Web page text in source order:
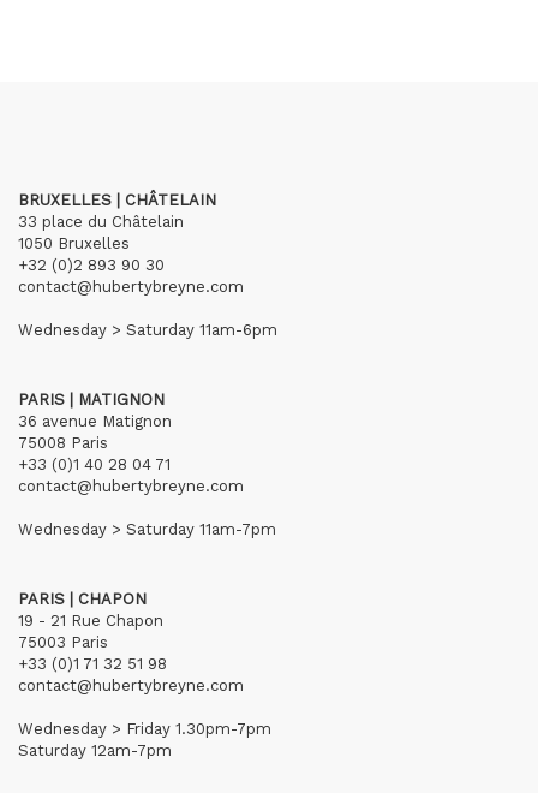
BRUXELLES | CHÂTELAIN
33 place du Châtelain
1050 Bruxelles
+32 (0)2 893 90 30
contact@hubertybreyne.com
Wednesday > Saturday 11am-6pm
PARIS | MATIGNON
36 avenue Matignon
75008 Paris
+33 (0)1 40 28 04 71
contact@hubertybreyne.com
Wednesday > Saturday 11am-7pm
PARIS | CHAPON
19 - 21 Rue Chapon
75003 Paris
+33 (0)1 71 32 51 98
contact@hubertybreyne.com
Wednesday > Friday 1.30pm-7pm
Saturday 12am-7pm